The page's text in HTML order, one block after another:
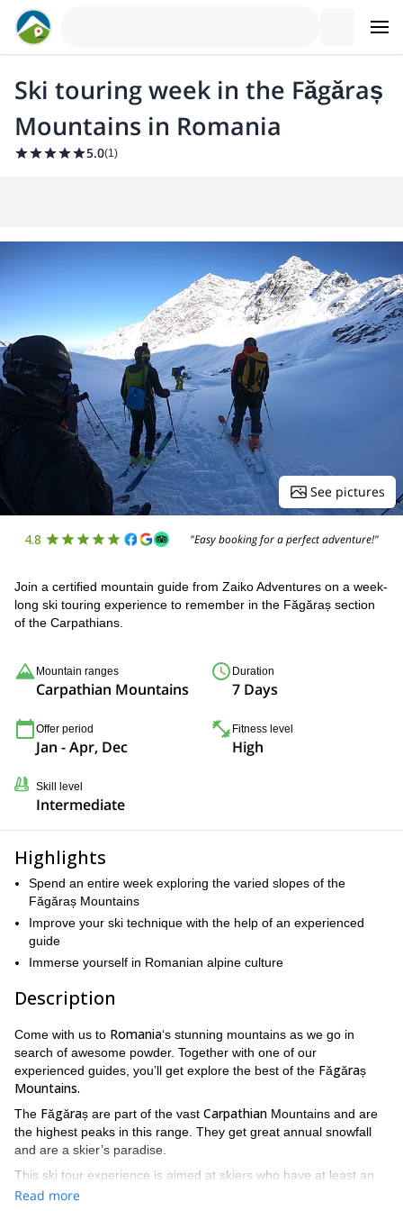
Ski touring week in the Făgăraș
Mountains in Romania
5.0(1)
See pictures
4.8 "Easy booking for a perfect adventure!"
Join a certified mountain guide from Zaiko Adventures on a week-
long ski touring experience to remember in the Făgăraș section
of the Carpathians.
Mountain ranges
Carpathian Mountains
Duration
7 Days
Offer period
Jan - Apr, Dec
Fitness level
High
Skill level
Intermediate
Highlights
Spend an entire week exploring the varied slopes of the
Făgăraș Mountains
Improve your ski technique with the help of an experienced
guide
Immerse yourself in Romanian alpine culture
Description
Come with us to Romania‘s stunning mountains as we go in
search of awesome powder. Together with one of our
experienced guides, you’ll get explore the best of the Făgăraș
Mountains.
The Făgăraș are part of the vast Carpathian Mountains and are
the highest peaks in this range. They get great annual snowfall
and are a skier’s paradise.
This ski tour experience is aimed at skiers who have at least an
intermediate level
Read more